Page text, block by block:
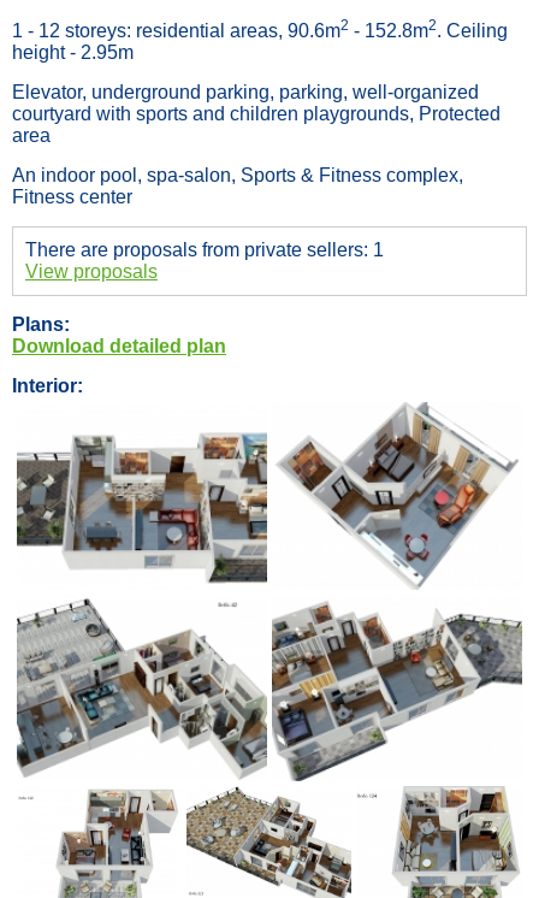
1 - 12 storeys: residential areas, 90.6m2 - 152.8m2. Ceiling
height - 2.95m
Elevator, underground parking, parking, well-organized
courtyard with sports and children playgrounds, Protected
area
An indoor pool, spa-salon, Sports & Fitness complex,
Fitness center
There are proposals from private sellers: 1
View proposals
Plans:
Download detailed plan
Interior: